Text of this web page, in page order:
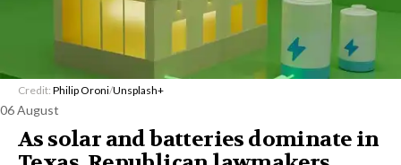
Credit: Philip Oroni/Unsplash+
06 August
As solar and batteries dominate in